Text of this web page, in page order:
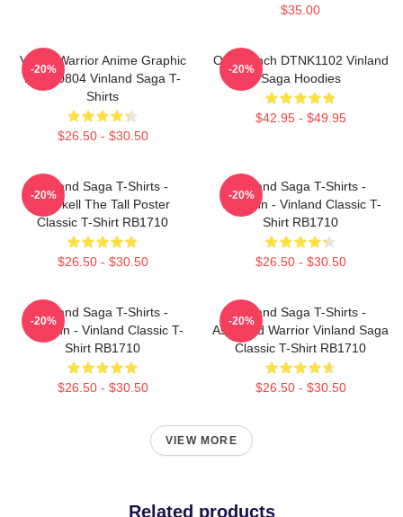
$35.00
Viking Warrior Anime Graphic
NTAN0804 Vinland Saga T-
Shirts
$26.50 - $30.50
-20%
One Punch DTNK1102 Vinland
Saga Hoodies
$42.95 - $49.95
-20%
Vinland Saga T-Shirts -
Thorkell The Tall Poster
Classic T-Shirt RB1710
$26.50 - $30.50
-20%
Vinland Saga T-Shirts -
Thorfinn - Vinland Classic T-
Shirt RB1710
$26.50 - $30.50
-20%
Vinland Saga T-Shirts -
Thorfinn - Vinland Classic T-
Shirt RB1710
$26.50 - $30.50
-20%
Vinland Saga T-Shirts -
Askeladd Warrior Vinland Saga
Classic T-Shirt RB1710
$26.50 - $30.50
-20%
VIEW MORE
Related products